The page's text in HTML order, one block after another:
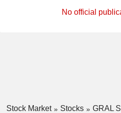
No official
Stock Market Stocks
GRAL